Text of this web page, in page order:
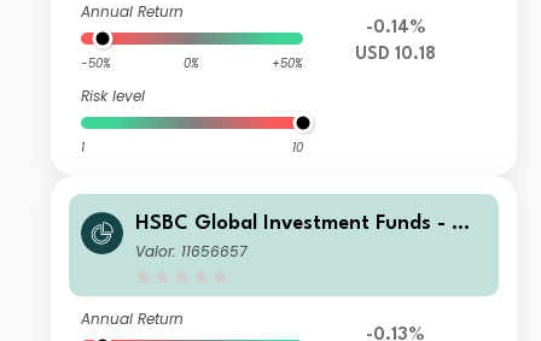
Annual Return
-50% 0% +50%
Risk level
1 10
-0.14%
USD 10.18
HSBC Global Investment Funds - Glo
bal Green Bond ZQ1HEUR
Valor: 11656657
Annual Return
-0.13%